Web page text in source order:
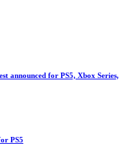
announced for PS5, Xbox Series,
PS5